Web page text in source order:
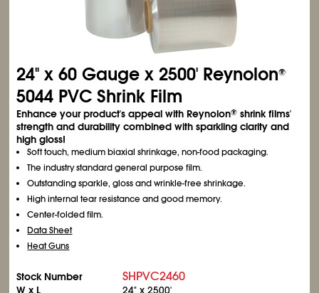
24" x 60 Gauge x 2500' Reynolon®
5044 PVC Shrink Film
Enhance your product's appeal with Reynolon® shrink films'
strength and durability combined with sparkling clarity and
high gloss!
Soft touch, medium biaxial shrinkage, non-food packaging.
The industry standard general purpose film.
Outstanding sparkle, gloss and wrinkle-free shrinkage.
High internal tear resistance and good memory.
Center-folded film.
Data Sheet
Heat Guns
Stock Number SHPVC2460
W x L
24" x 2500'